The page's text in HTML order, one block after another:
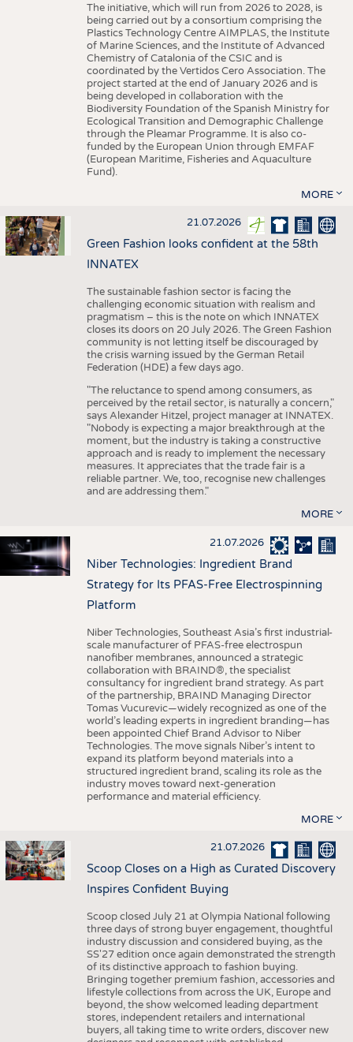
The initiative, which will run from 2026 to 2028, is
being carried out by a consortium comprising the
Plastics Technology Centre AIMPLAS, the Institute
of Marine Sciences, and the Institute of Advanced
Chemistry of Catalonia of the CSIC and is
coordinated by the Vertidos Cero Association. The
project started at the end of January 2026 and is
being developed in collaboration with the
Biodiversity Foundation of the Spanish Ministry for
Ecological Transition and Demographic Challenge
through the Pleamar Programme. It is also co-
funded by the European Union through EMFAF
(European Maritime, Fisheries and Aquaculture
Fund).
MORE
21.07.2026
Green Fashion looks confident at the 58th
INNATEX
The sustainable fashion sector is facing the
challenging economic situation with realism and
pragmatism – this is the note on which INNATEX
closes its doors on 20 July 2026. The Green Fashion
community is not letting itself be discouraged by
the crisis warning issued by the German Retail
Federation (HDE) a few days ago.
"The reluctance to spend among consumers, as
perceived by the retail sector, is naturally a concern,"
says Alexander Hitzel, project manager at INNATEX.
"Nobody is expecting a major breakthrough at the
moment, but the industry is taking a constructive
approach and is ready to implement the necessary
measures. It appreciates that the trade fair is a
reliable partner. We, too, recognise new challenges
and are addressing them."
MORE
21.07.2026
Niber Technologies: Ingredient Brand
Strategy for Its PFAS-Free Electrospinning
Platform
Niber Technologies, Southeast Asia’s first industrial-
scale manufacturer of PFAS-free electrospun
nanofiber membranes, announced a strategic
collaboration with BRAIND®, the specialist
consultancy for ingredient brand strategy. As part
of the partnership, BRAIND Managing Director
Tomas Vucurevic—widely recognized as one of the
world’s leading experts in ingredient branding—has
been appointed Chief Brand Advisor to Niber
Technologies. The move signals Niber’s intent to
expand its platform beyond materials into a
structured ingredient brand, scaling its role as the
industry moves toward next-generation
performance and material efficiency.
MORE
21.07.2026
Scoop Closes on a High as Curated Discovery
Inspires Confident Buying
Scoop closed July 21 at Olympia National following
three days of strong buyer engagement, thoughtful
industry discussion and considered buying, as the
SS'27 edition once again demonstrated the strength
of its distinctive approach to fashion buying.
Bringing together premium fashion, accessories and
lifestyle collections from across the UK, Europe and
beyond, the show welcomed leading department
stores, independent retailers and international
buyers, all taking time to write orders, discover new